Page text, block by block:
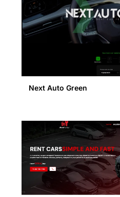
Next Auto Green